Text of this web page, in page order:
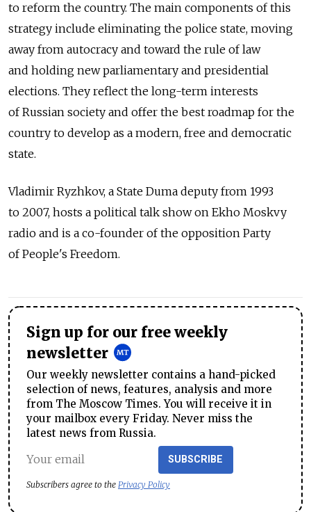
to reform the country. The main components of this
strategy include eliminating the police state, moving
away from autocracy and toward the rule of law
and holding new parliamentary and presidential
elections. They reflect the long-term interests
of Russian society and offer the best roadmap for the
country to develop as a modern, free and democratic
state.
Vladimir Ryzhkov, a State Duma deputy from 1993
to 2007, hosts a political talk show on Ekho Moskvy
radio and is a co-founder of the opposition Party
of People's Freedom.
Sign up for our free weekly
newsletter
Our weekly newsletter contains a hand-picked
selection of news, features, analysis and more
from The Moscow Times. You will receive it in
your mailbox every Friday. Never miss the
latest news from Russia.
SUBSCRIBE
Subscribers agree to the Privacy Policy